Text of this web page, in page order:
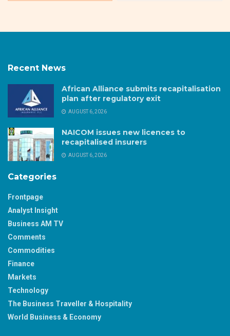
Recent News
African Alliance submits recapitalisation
plan after regulatory exit
AUGUST 6, 2026
NAICOM issues new licences to
recapitalised insurers
AUGUST 6, 2026
Categories
Frontpage
Analyst Insight
Business AM TV
Comments
Commodities
Finance
Markets
Technology
The Business Traveller & Hospitality
World Business & Economy